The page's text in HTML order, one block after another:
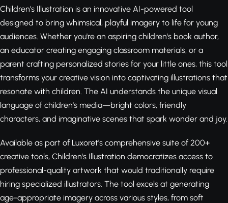
Children's Illustration is an innovative AI-powered tool
designed to bring whimsical, playful imagery to life for young
audiences. Whether you're an aspiring children's book author,
an educator creating engaging classroom materials, or a
parent crafting personalized stories for your little ones, this tool
transforms your creative vision into captivating illustrations that
resonate with children. The AI understands the unique visual
language of children's media—bright colors, friendly
characters, and imaginative scenes that spark wonder and joy.
Available as part of Luxoret's comprehensive suite of 200+
creative tools, Children's Illustration democratizes access to
professional-quality artwork that would traditionally require
hiring specialized illustrators. The tool excels at generating
age-appropriate imagery across various styles, from soft